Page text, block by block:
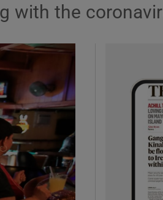
sub sections
sub sections
with the